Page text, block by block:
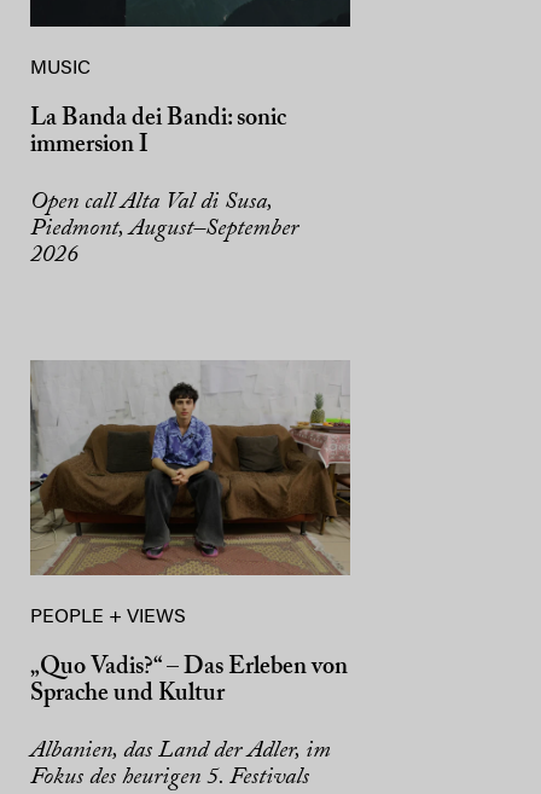
MUSIC
La Banda dei Bandi: sonic
immersion I
Open call Alta Val di Susa,
Piedmont, August–September
2026
PEOPLE + VIEWS
„Quo Vadis?“ – Das Erleben von
Sprache und Kultur
Albanien, das Land der Adler, im
Fokus des heurigen 5. Festivals